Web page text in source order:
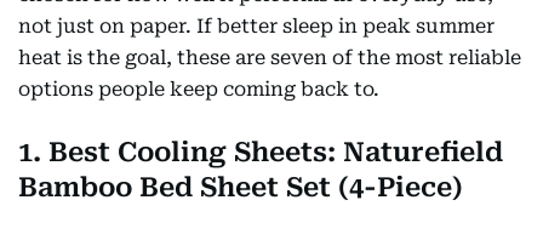
not just on paper. If better sleep in peak summer
heat is the goal, these are seven of the most reliable
options people keep coming back to.
1. Best Cooling Sheets: Naturefield
Bamboo Bed Sheet Set (4-Piece)